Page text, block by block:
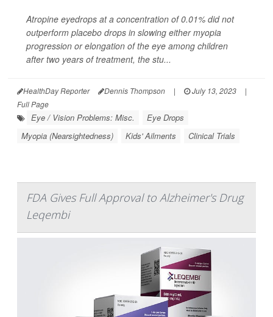
Atropine eyedrops at a concentration of 0.01% did not
outperform placebo drops in slowing either myopia
progression or elongation of the eye among children
after two years of treatment, the stu...
HealthDay Reporter Dennis Thompson | July 13, 2023
|
Full Page
Eye / Vision Problems: Misc.
Eye Drops
Myopia (Nearsightedness)
Kids' Ailments Clinical Trials
FDA Gives Full Approval to Alzheimer's Drug
Leqembi